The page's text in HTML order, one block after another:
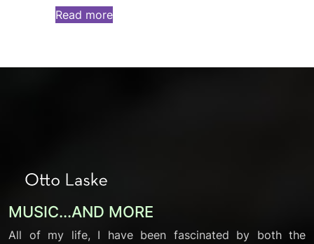
Read more
MUSIC...AND MORE
All of my life, I have been fascinated by both the